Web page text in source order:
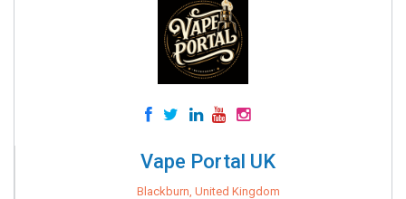
Vape Portal UK
Blackburn, United Kingdom